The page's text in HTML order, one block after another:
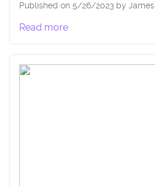
Published on 5/26/2023 by James
Read more